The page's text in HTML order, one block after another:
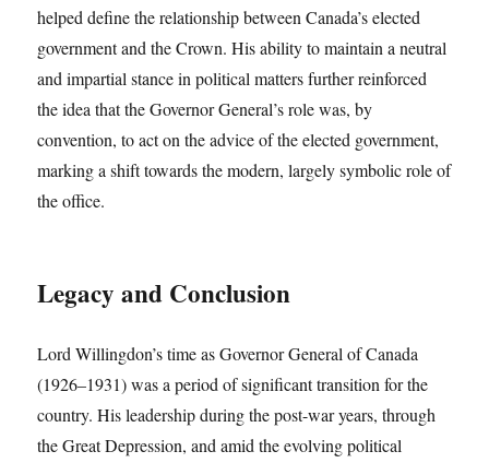
helped define the relationship between Canada’s elected
government and the Crown. His ability to maintain a neutral
and impartial stance in political matters further reinforced
the idea that the Governor General’s role was, by
convention, to act on the advice of the elected government,
marking a shift towards the modern, largely symbolic role of
the office.
Legacy and Conclusion
Lord Willingdon’s time as Governor General of Canada
(1926–1931) was a period of significant transition for the
country. His leadership during the post-war years, through
the Great Depression, and amid the evolving political